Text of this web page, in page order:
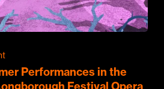
Performances in the